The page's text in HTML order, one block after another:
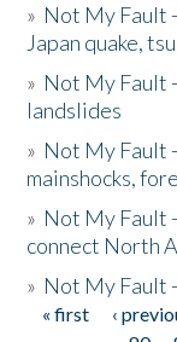
» Not My Fault
Japan quake,
» Not My Fault
landslides
» Not My Fault
mainshocks,
» Not My Fault
connect North
» Not My Fault
Pages
« first ‹